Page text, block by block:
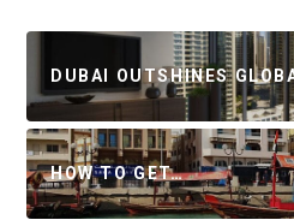
DUBAI OUTSHINES
HOW TO GET…